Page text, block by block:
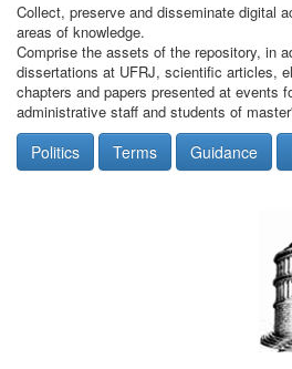
Collect, preserve and disseminate digital
areas of knowledge.
Comprise the assets of the repository, in
dissertations at UFRJ, scientific articles,
chapters and papers presented at events
administrative staff and students of
Politics Terms Guidance